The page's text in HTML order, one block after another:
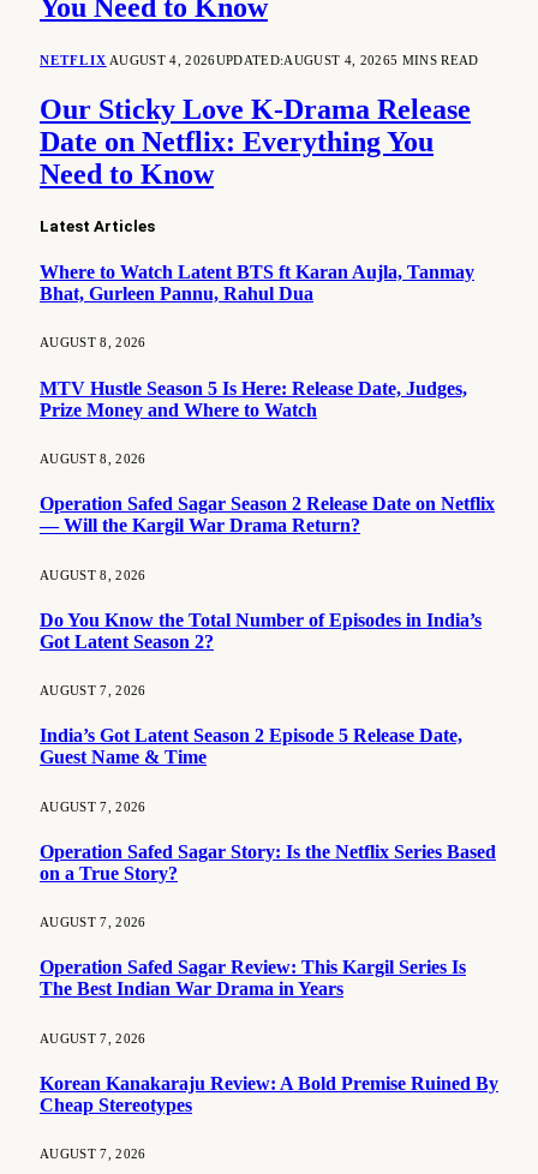
You Need to Know
NETFLIX AUGUST 4, 2026UPDATED:AUGUST 4, 20265 MINS READ
Our Sticky Love K-Drama Release
Date on Netflix: Everything You
Need to Know
Latest Articles
Where to Watch Latent BTS ft Karan Aujla, Tanmay
Bhat, Gurleen Pannu, Rahul Dua
AUGUST 8, 2026
MTV Hustle Season 5 Is Here: Release Date, Judges,
Prize Money and Where to Watch
AUGUST 8, 2026
Operation Safed Sagar Season 2 Release Date on Netflix
— Will the Kargil War Drama Return?
AUGUST 8, 2026
Do You Know the Total Number of Episodes in India’s
Got Latent Season 2?
AUGUST 7, 2026
India’s Got Latent Season 2 Episode 5 Release Date,
Guest Name & Time
AUGUST 7, 2026
Operation Safed Sagar Story: Is the Netflix Series Based
on a True Story?
AUGUST 7, 2026
Operation Safed Sagar Review: This Kargil Series Is
The Best Indian War Drama in Years
AUGUST 7, 2026
Korean Kanakaraju Review: A Bold Premise Ruined By
Cheap Stereotypes
AUGUST 7, 2026